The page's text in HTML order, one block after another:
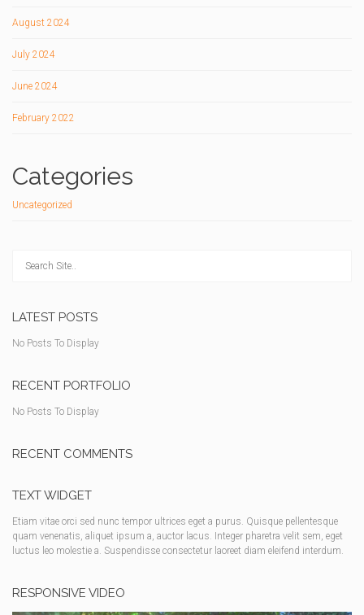
August 2024
July 2024
June 2024
February 2022
Categories
Uncategorized
LATEST POSTS
No Posts To Display
RECENT PORTFOLIO
No Posts To Display
RECENT COMMENTS
TEXT WIDGET
Etiam vitae orci sed nunc tempor ultrices eget a purus. Quisque pellentesque
quam venenatis, aliquet ipsum a, auctor lacus. Integer pharetra velit sem, eget
luctus leo molestie a. Suspendisse consectetur laoreet diam eleifend interdum.
RESPONSIVE VIDEO